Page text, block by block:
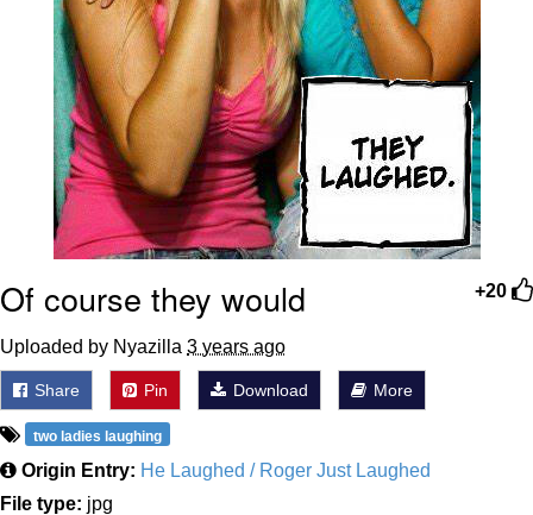
+20
Of course they would
Uploaded by Nyazilla 3 years ago
Share Pin Download More
two ladies laughing
Origin Entry: He Laughed / Roger Just Laughed
File type: jpg